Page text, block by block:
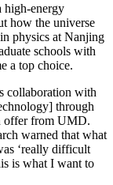
high-energy
how the universe
physics at Nanjing
schools with
a top choice.
collaboration with
through
offer from UMD.
warned that what
‘really difficult
is what I want to